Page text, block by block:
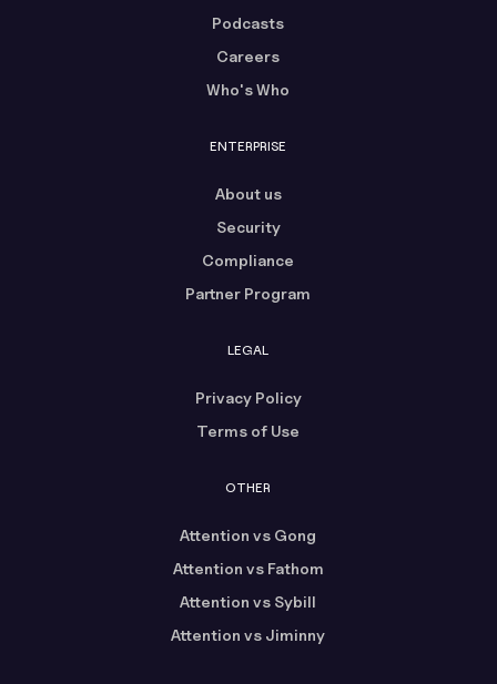
Podcasts
Careers
Who's Who
ENTERPRISE
About us
Security
Compliance
Partner Program
LEGAL
Privacy Policy
Terms of Use
OTHER
Attention vs Gong
Attention vs Fathom
Attention vs Sybill
Attention vs Jiminny